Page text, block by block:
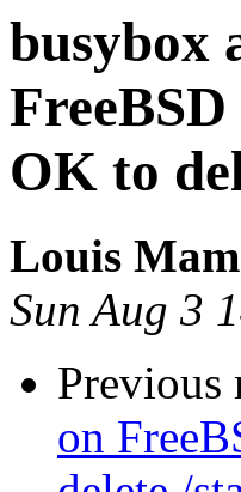
busybox
OK to
Louis
Sun Aug 3
Previous
on